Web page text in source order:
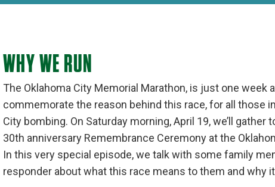
WHY WE RUN
The Oklahoma City Memorial Marathon, is just one week
commemorate the reason behind this race, for all those
City bombing. On Saturday morning, April 19, we’ll gather
30th anniversary Remembrance Ceremony at the
In this very special episode, we talk with some family
responder about what this race means to them and why